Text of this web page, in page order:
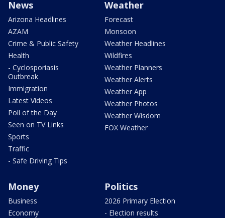
News
Arizona Headlines
AZAM
Crime & Public Safety
Health
- Cyclosporiasis
Outbreak
Immigration
Latest Videos
Poll of the Day
Seen on TV Links
Sports
Traffic
- Safe Driving Tips
Weather
Forecast
Monsoon
Weather Headlines
Wildfires
Weather Planners
Weather Alerts
Weather App
Weather Photos
Weather Wisdom
FOX Weather
Money
Business
Economy
Politics
2026 Primary Election
- Election results